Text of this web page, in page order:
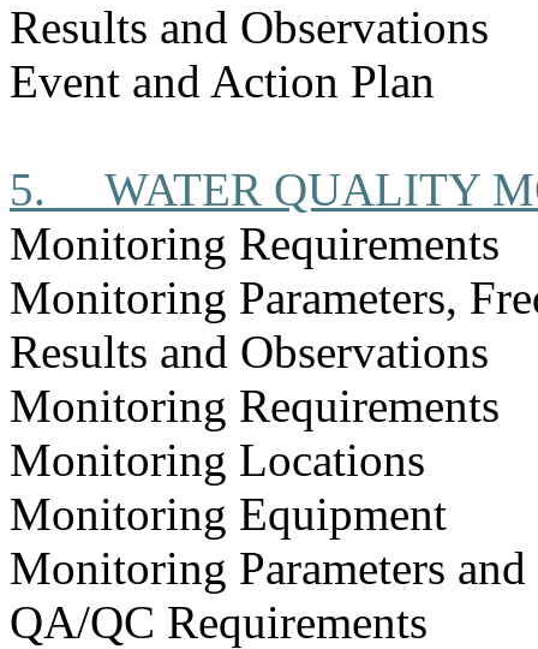
Results and Observations
Event and Action Plan
5.
WATER QUALITY
Monitoring Requirements
Monitoring Parameters,
Results and Observations
Monitoring Requirements
Monitoring Locations
Monitoring Equipment
Monitoring Parameters
QA/QC Requirements